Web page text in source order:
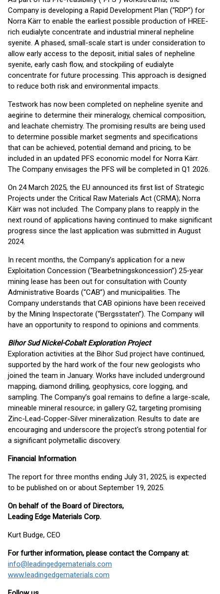
Company is developing a Rapid Development Plan (“RDP”) for
Norra Kärr to enable the earliest possible production of HREE-
rich eudialyte concentrate and industrial mineral nepheline
syenite. A phased, small-scale start is under consideration to
allow early access to the deposit, initial sales of nepheline
syenite, early cash flow, and stockpiling of eudialyte
concentrate for future processing. This approach is designed
to reduce both risk and environmental impacts.
Testwork has now been completed on nepheline syenite and
aegirine to determine their mineralogy, chemical composition,
and leachate chemistry. The promising results are being used
to determine possible market segments and specifications
that can be achieved, potential demand and pricing, to be
included in an updated PFS economic model for Norra Kärr.
The Company envisages the PFS will be completed in Q1 2026.
On 24 March 2025, the EU announced its first list of Strategic
Projects under the Critical Raw Materials Act (CRMA); Norra
Kärr was not included. The Company plans to reapply in the
next round of applications having continued to make significant
progress since the last application was submitted in August
2024.
In recent months, the Company’s application for a new
Exploitation Concession (“Bearbetningskoncession”) 25-year
mining lease has been out for consultation with County
Administrative Boards (“CAB”) and municipalities. The
Company understands that CAB opinions have been received
by the Mining Inspectorate (“Bergsstaten”). The Company will
have an opportunity to respond to opinions and comments.
Bihor Sud Nickel-Cobalt Exploration Project
Exploration activities at the Bihor Sud project have continued,
supported by the hard work of the four new geologists who
joined the team in January. Works have included underground
mapping, diamond drilling, geophysics, core logging, and
sampling. The Company’s goal remains to define a large-scale,
mineable mineral resource; in gallery G2, targeting promising
Zinc-Lead-Copper-Silver mineralization. Results to date are
encouraging and underscore the project's strong potential for
a significant polymetallic discovery.
Financial Information
The report for three months ending July 31, 2025, is expected
to be published on or about September 19, 2025.
On behalf of the Board of Directors,
Leading Edge Materials Corp.
Kurt Budge, CEO
For further information, please contact the Company at:
info@leadingedgematerials.com
www.leadingedgematerials.com